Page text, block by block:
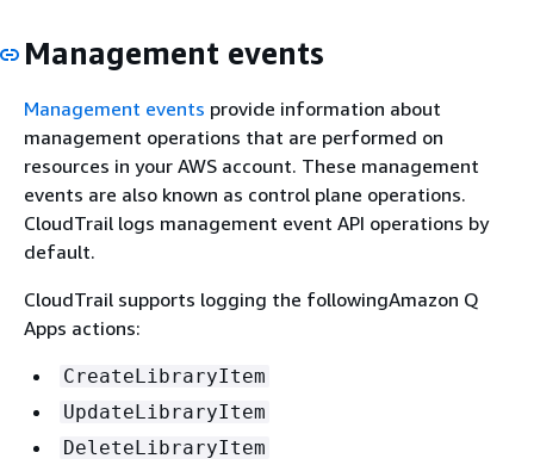
Management events
Management events provide information about
management operations that are performed on
resources in your AWS account. These management
events are also known as control plane operations.
CloudTrail logs management event API operations by
default.
CloudTrail supports logging the followingAmazon Q
Apps actions:
CreateLibraryItem
UpdateLibraryItem
DeleteLibraryItem